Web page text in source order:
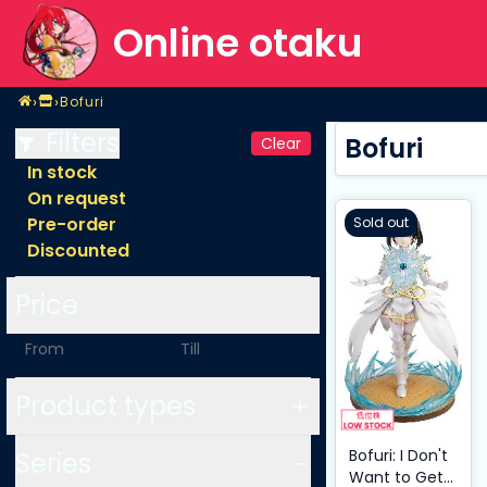
Online otaku
Home
›Shop
›Bofuri
Bofuri
Clear
In stock
On request
Pre-order
Discounted
Bofuri
Sold out
Bofuri: I Don't
Want to Get